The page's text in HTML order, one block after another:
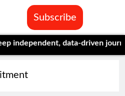
Subscribe
data-driven